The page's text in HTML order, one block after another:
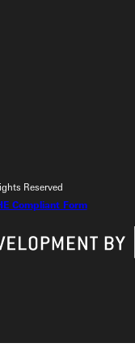
Reserved
Compliant Form
Form